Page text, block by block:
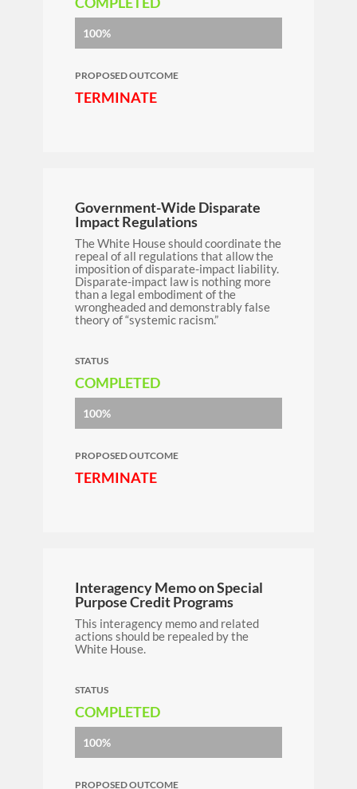
100%
PROPOSED OUTCOME
TERMINATE
Government-Wide Disparate
Impact Regulations
The White House shouldcoordinate the
repeal of all regulations that allow the
imposition of disparate-impact liability.
Disparate-impact law is nothing more
than a legal embodiment of the
wrongheaded and demonstrably false
theory of “systemic racism.”
STATUS
COMPLETED
100%
PROPOSED OUTCOME
TERMINATE
Interagency Memo on Special
Purpose Credit Programs
This interagency memo and related
actions should be repealed by the
White House.
STATUS
COMPLETED
100%
PROPOSED OUTCOME